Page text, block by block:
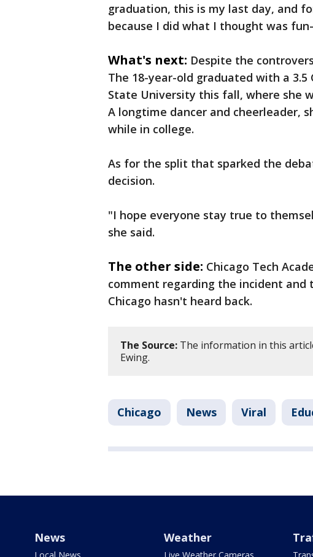
graduation, this is my last day, and
because I did what I thought was
What's next: Despite the
The 18-year-old graduated with a
State University this fall, where she
A longtime dancer and cheerleader,
while in college.
As for the split that sparked the
decision.
"I hope everyone stay true to
she said.
The other side: Chicago Tech
comment regarding the incident and
Chicago hasn't heard back.
The Source: The information in this
Ewing.
Chicago News Viral
News Weather